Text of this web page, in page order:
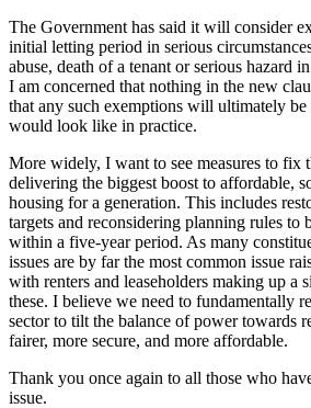
The Government has said it will consider
initial letting period in serious
abuse, death of a tenant or serious hazard
I am concerned that nothing in the new
that any such exemptions will ultimately
would look like in practice.
More widely, I want to see measures to fix
delivering the biggest boost to affordable,
housing for a generation. This includes
targets and reconsidering planning rules to
within a five-year period. As many
issues are by far the most common issue
with renters and leaseholders making up a
these. I believe we need to fundamentally
sector to tilt the balance of power towards
fairer, more secure, and more affordable.
Thank you once again to all those who
issue.